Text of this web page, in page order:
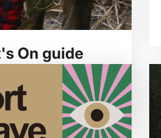
On guide
What's On guide